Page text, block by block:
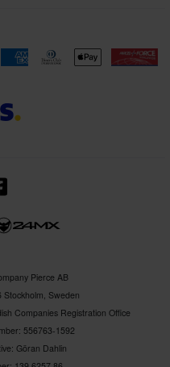
Pierce AB
Sweden
Companies Registration Office
556763-1592
Göran Dahlin